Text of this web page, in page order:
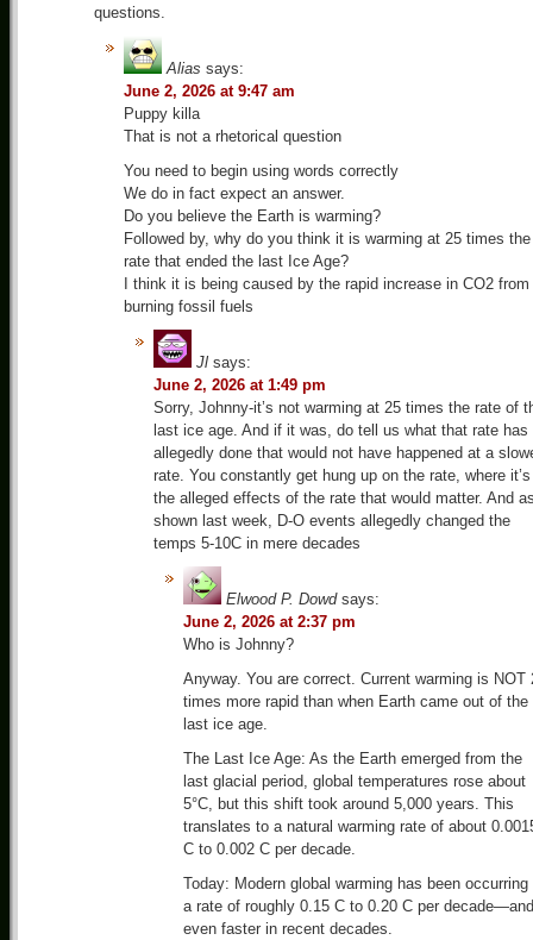
questions.
Alias says:
June 2, 2026 at 9:47 am
Puppy killa
That is not a rhetorical question
You need to begin using words correctly
We do in fact expect an answer.
Do you believe the Earth is warming?
Followed by, why do you think it is warming at 25 times the
rate that ended the last Ice Age?
I think it is being caused by the rapid increase in CO2 from
burning fossil fuels
Jl says:
June 2, 2026 at 1:49 pm
Sorry, Johnny-it’s not warming at 25 times the rate of
last ice age. And if it was, do tell us what that rate has
allegedly done that would not have happened at a
rate. You constantly get hung up on the rate, where it’s
the alleged effects of the rate that would matter. And
shown last week, D-O events allegedly changed the
temps 5-10C in mere decades
Elwood P. Dowd says:
June 2, 2026 at 2:37 pm
Who is Johnny?
Anyway. You are correct. Current warming is NOT
times more rapid than when Earth came out of the
last ice age.
The Last Ice Age: As the Earth emerged from the
last glacial period, global temperatures rose about
5°C, but this shift took around 5,000 years. This
translates to a natural warming rate of about
C to 0.002 C per decade.
Today: Modern global warming has been occurring
a rate of roughly 0.15 C to 0.20 C per decade—and
even faster in recent decades.